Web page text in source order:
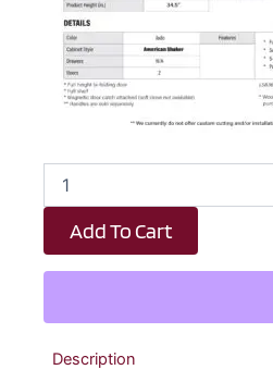
Emerald
Green
Shaker
Lazy
Susan
-
36"
W
Add To Cart
Description